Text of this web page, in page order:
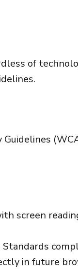
of
screen
in future